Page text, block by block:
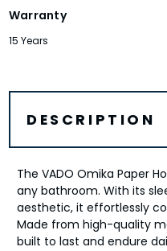
Warranty
15 Years
DESCRIPTION
The VADO Omika Paper
any bathroom. With its
aesthetic, it effortlessly
Made from high-quality
built to last and endure